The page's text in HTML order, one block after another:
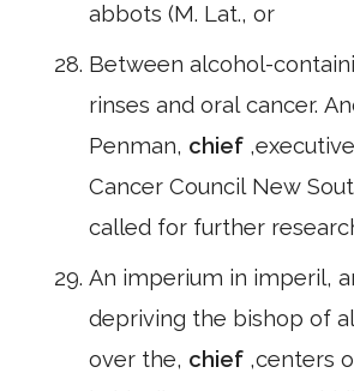
abbots (M. Lat., or
Between alcohol-
rinses and oral cancer.
Penman, chief
Cancer Council New
called for further
An imperium in imperil,
depriving the bishop of
over the, chief ,centers